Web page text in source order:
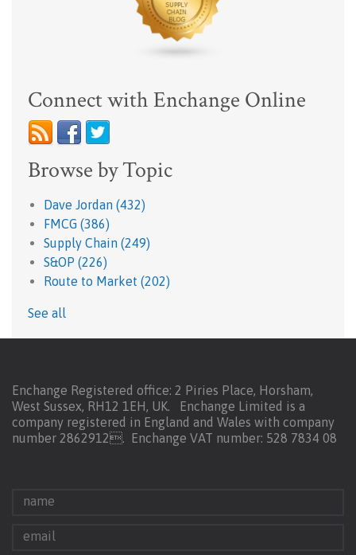
Connect with Enchange Online
Browse by Topic
Dave Jordan (432)
FMCG (386)
Supply Chain (249)
S&OP (226)
Route to Market (202)
See all
Enchange Registered office: 2 Piries Place, Horsham,
West Sussex, RH12 1EH, UK. Enchange Limited is a
company registered in England and Wales with company
number 2862912. Enchange VAT number: 528 7834 08